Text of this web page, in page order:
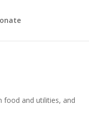
food and utilities, and